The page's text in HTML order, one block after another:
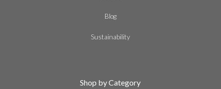
Blog
Sustainability
Shop by Category